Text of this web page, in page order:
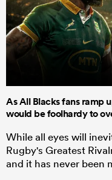
As All Blacks fans ramp
would be foolhardy to
While all eyes will
Rugby's Greatest
and it has never been